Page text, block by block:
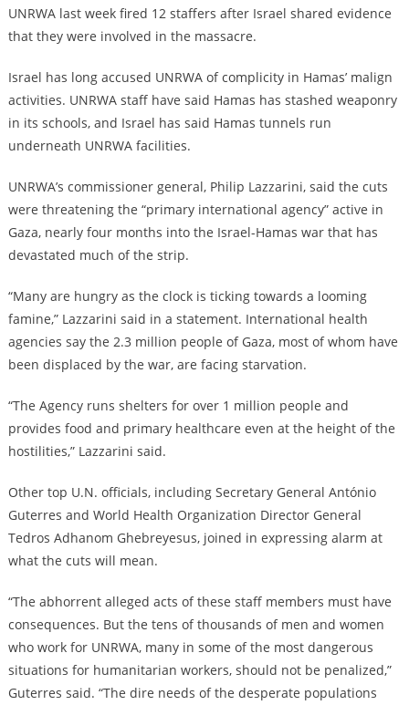
UNRWA last week fired 12 staffers after Israel shared evidence
that they were involved in the massacre.
Israel has long accused UNRWA of complicity in Hamas’ malign
activities. UNRWA staff have said Hamas has stashed weaponry
in its schools, and Israel has said Hamas tunnels run
underneath UNRWA facilities.
UNRWA’s commissioner general, Philip Lazzarini, said the cuts
were threatening the “primary international agency” active in
Gaza, nearly four months into the Israel-Hamas war that has
devastated much of the strip.
“Many are hungry as the clock is ticking towards a looming
famine,” Lazzarini said in a statement. International health
agencies say the 2.3 million people of Gaza, most of whom have
been displaced by the war, are facing starvation.
“The Agency runs shelters for over 1 million people and
provides food and primary healthcare even at the height of the
hostilities,” Lazzarini said.
Other top U.N. officials, including Secretary General António
Guterres and World Health Organization Director General
Tedros Adhanom Ghebreyesus, joined in expressing alarm at
what the cuts will mean.
“The abhorrent alleged acts of these staff members must have
consequences. But the tens of thousands of men and women
who work for UNRWA, many in some of the most dangerous
situations for humanitarian workers, should not be penalized,”
Guterres said. “The dire needs of the desperate populations